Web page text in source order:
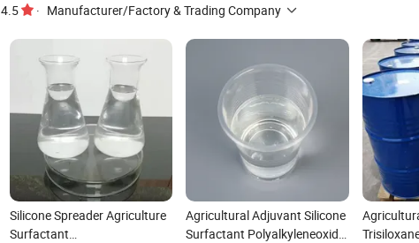
4.5 · Manufacturer/Factory & Trading Company
Silicone Spreader Agriculture
Surfactant
Agricultural Adjuvant Silicone
Surfactant Polyalkyleneoxide